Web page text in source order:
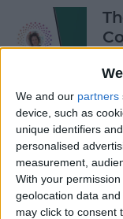
We and our partners
device, such as
unique identifiers
personalised
measurement,
With your
geolocation data
may click to consent
By